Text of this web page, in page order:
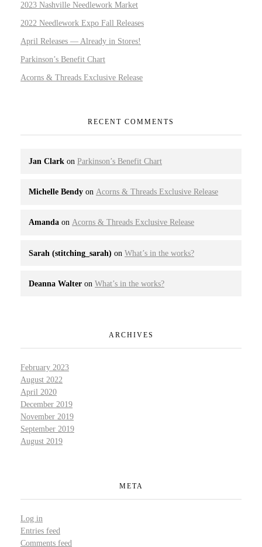
2023 Nashville Needlework Market
2022 Needlework Expo Fall Releases
April Releases — Already in Stores!
Parkinson’s Benefit Chart
Acorns & Threads Exclusive Release
RECENT COMMENTS
Jan Clark on Parkinson’s Benefit Chart
Michelle Bendy on Acorns & Threads Exclusive Release
Amanda on Acorns & Threads Exclusive Release
Sarah (stitching_sarah) on What’s in the works?
Deanna Walter on What’s in the works?
ARCHIVES
February 2023
August 2022
April 2020
December 2019
November 2019
September 2019
August 2019
META
Log in
Entries feed
Comments feed